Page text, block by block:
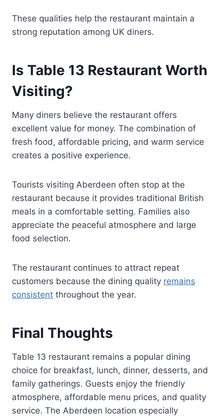
These qualities help the restaurant maintain a
strong reputation among UK diners.
Is Table 13 Restaurant Worth
Visiting?
Many diners believe the restaurant offers
excellent value for money. The combination of
fresh food, affordable pricing, and warm service
creates a positive experience.
Tourists visiting Aberdeen often stop at the
restaurant because it provides traditional British
meals in a comfortable setting. Families also
appreciate the peaceful atmosphere and large
food selection.
The restaurant continues to attract repeat
customers because the dining quality remains
consistent throughout the year.
Final Thoughts
Table 13 restaurant remains a popular dining
choice for breakfast, lunch, dinner, desserts, and
family gatherings. Guests enjoy the friendly
atmosphere, affordable menu prices, and quality
service. The Aberdeen location especially